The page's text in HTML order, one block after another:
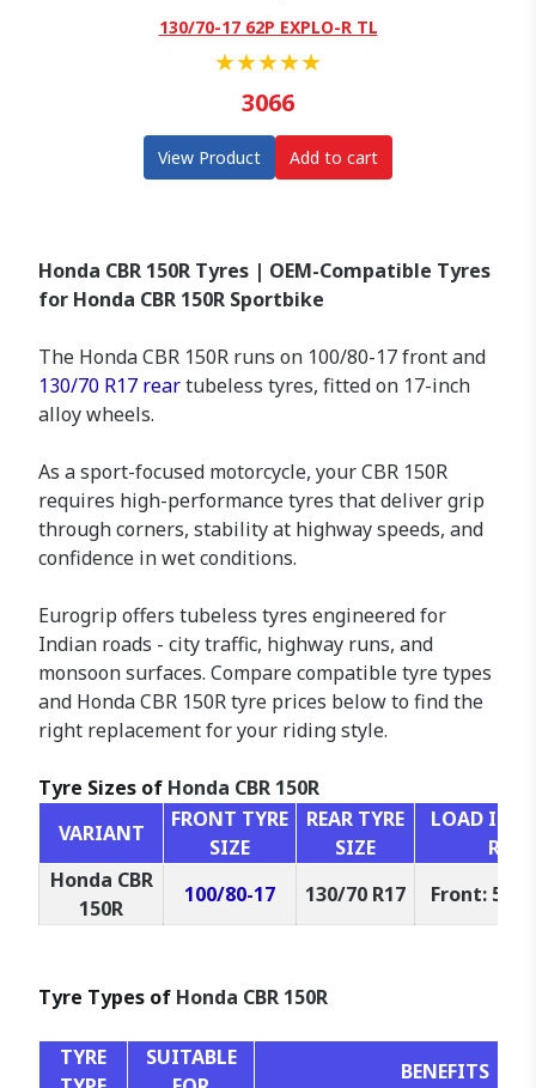
130/70-17 62P EXPLO-R TL
★★★★★
3066
View Product Add to cart
Honda CBR 150R Tyres | OEM-Compatible Tyres
for Honda CBR 150R Sportbike
The Honda CBR 150R runs on 100/80-17 front and
130/70 R17 reartubeless tyres, fitted on 17-inch
alloy wheels.
As a sport-focused motorcycle, your CBR 150R
requires high-performance tyres that deliver grip
through corners, stability at highway speeds, and
confidence in wet conditions.
Eurogrip offers tubeless tyres engineered for
Indian roads - city traffic, highway runs, and
monsoon surfaces. Compare compatible tyre types
and Honda CBR 150R tyre prices below to find the
right replacement for your riding style.
Tyre Sizes of Honda CBR 150R
VARIANT
FRONT TYRE
SIZE
REAR TYRE
SIZE
LOAD
Honda CBR
150R
100/80-17 130/70 R17 Front: 52P,
Tyre Types of Honda CBR 150R
TYRE
SUITABLE
BENEFITS